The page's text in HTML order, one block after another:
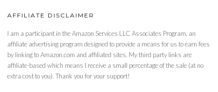
AFFILIATE DISCLAIMER
I am a participant in the Amazon Services LLC Associates Program, an
affiliate advertising program designed to provide a means for us to earn fees
by linking to Amazon.com and affiliated sites. My third party links are
affiliate-based which means I receive a small percentage of the sale (at no
extra cost to you). Thank you for your support!